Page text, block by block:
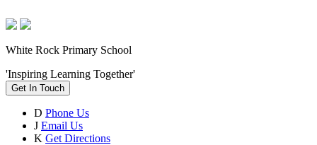
White Rock Primary School
'Inspiring Learning Together'
Get In Touch
D Phone Us
J Email Us
K Get Directions